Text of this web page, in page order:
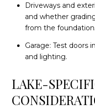
Driveways and
and whether
from the foundation.
Garage: Test doors
and lighting.
LAKE-